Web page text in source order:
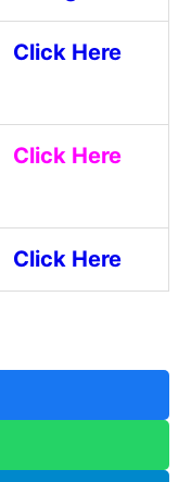
Click Here
Click Here
Click Here